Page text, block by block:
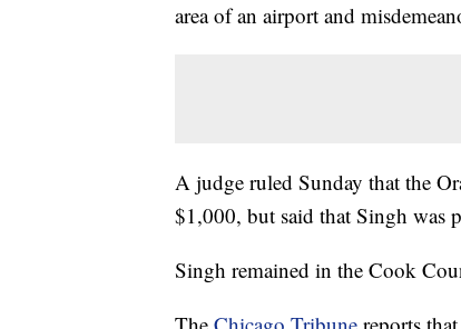
area of an airport and
A judge ruled Sunday that the
$1,000, but said that Singh was
Singh remained in the Cook